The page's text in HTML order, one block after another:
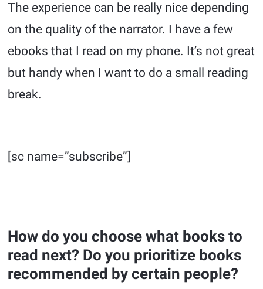
The experience can be really nice depending
on the quality of the narrator. I have a few
ebooks that I read on my phone. It’s not great
but handy when I want to do a small reading
break.
[sc name=”subscribe”]
How do you choose what books to
read next? Do you prioritize books
recommended by certain people?